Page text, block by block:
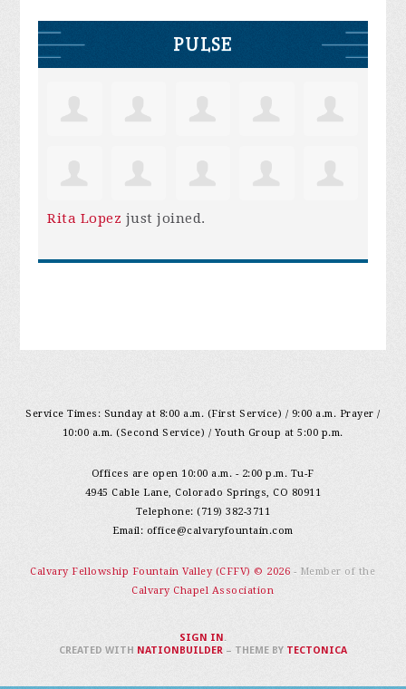
PULSE
Rita Lopez just joined.
Service Times: Sunday at 8:00 a.m. (First Service) / 9:00 a.m. Prayer /
10:00 a.m. (Second Service) / Youth Group at 5:00 p.m.
Offices are open 10:00 a.m. - 2:00 p.m. Tu-F
4945 Cable Lane, Colorado Springs, CO 80911
Telephone: (719) 382-3711
Email: office@calvaryfountain.com
Calvary Fellowship Fountain Valley (CFFV) © 2026 - Member of the
Calvary Chapel Association
SIGN IN .
CREATED WITH NATIONBUILDER– THEME BY TECTONICA